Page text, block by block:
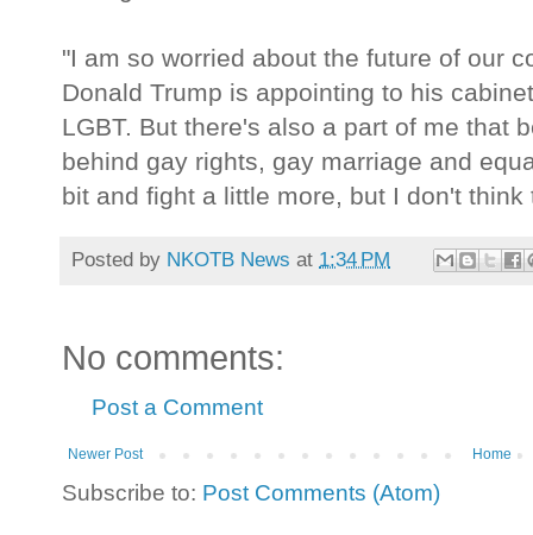
"I am so worried about the future of our
Donald Trump is appointing to his
LGBT. But there's also a part of me that
behind gay rights, gay marriage and
bit and fight a little more, but I don't
Posted by NKOTB News at 1:34 PM
No comments:
Post a Comment
Newer Post Home
Subscribe to: Post Comments (Atom)